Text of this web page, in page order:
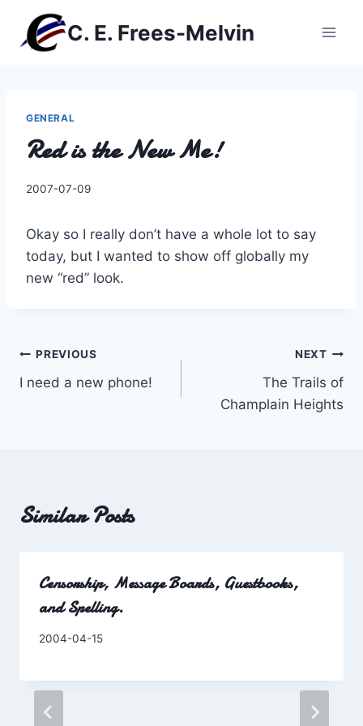
content
C. E. Frees-Melvin
GENERAL
Red is the New Me!
By
2007-07-09
Okay so I really don’t have a whole lot to say
today, but I wanted to show off globally my
new “red” look.
Post
navigation
PREVIOUS
I need a new phone!
NEXT
The Trails of
Champlain Heights
Similar Posts
Censorship, Message Boards, Guestbooks,
and Spelling.
By
2004-04-15